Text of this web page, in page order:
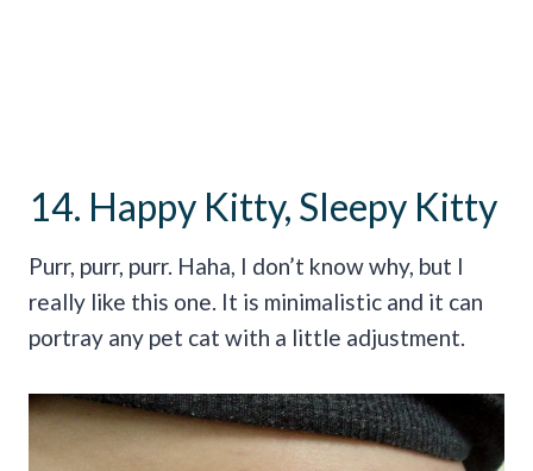
14. Happy Kitty, Sleepy Kitty
Purr, purr, purr. Haha, I don’t know why, but I
really like this one. It is minimalistic and it can
portray any pet cat with a little adjustment.